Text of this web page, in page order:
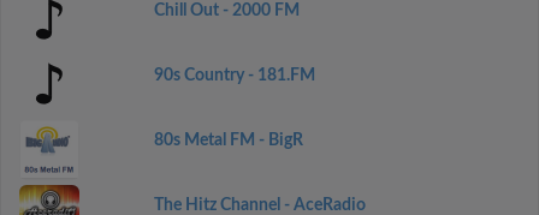
Chill Out - 2000 FM
90s Country - 181.FM
80s Metal FM - BigR
The Hitz Channel - AceRadio